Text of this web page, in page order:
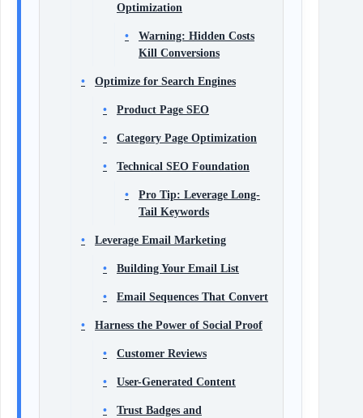
Optimization
Warning: Hidden Costs
Kill Conversions
Optimize for Search Engines
Product Page SEO
Category Page Optimization
Technical SEO Foundation
Pro Tip: Leverage Long-
Tail Keywords
Leverage Email Marketing
Building Your Email List
Email Sequences That Convert
Harness the Power of Social Proof
Customer Reviews
User-Generated Content
Trust Badges and